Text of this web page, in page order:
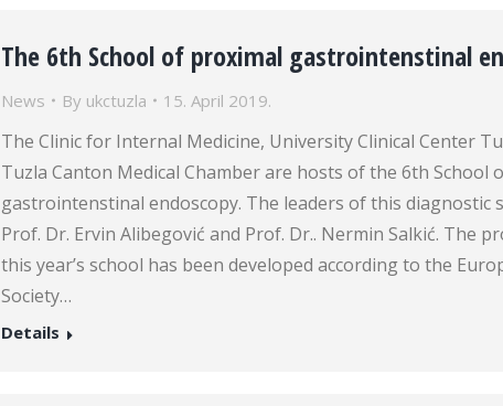
The 6th School of proximal gastrointenstinal
News By ukctuzla 15. April 2019.
The Clinic for Internal Medicine, University Clinical Center
Tuzla Canton Medical Chamber are hosts of the 6th School
gastrointenstinal endoscopy. The leaders of this diagnostic
Prof. Dr. Ervin Alibegović and Prof. Dr.. Nermin Salkić. The
this year’s school has been developed according to the
Society…
Details